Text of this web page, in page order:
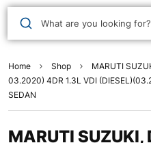
What are you looking for?
Home Shop
MARUTI
03.2020) 4DR 1.3L VDI
SEDAN
MARUTI SUZUKI,